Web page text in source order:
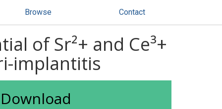
Browse Contact
of Sr²+ and Ce³+
implantitis
Download